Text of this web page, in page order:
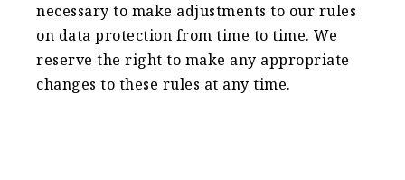
necessary to make adjustments to our rules
on data protection from time to time. We
reserve the right to make any appropriate
changes to these rules at any time.